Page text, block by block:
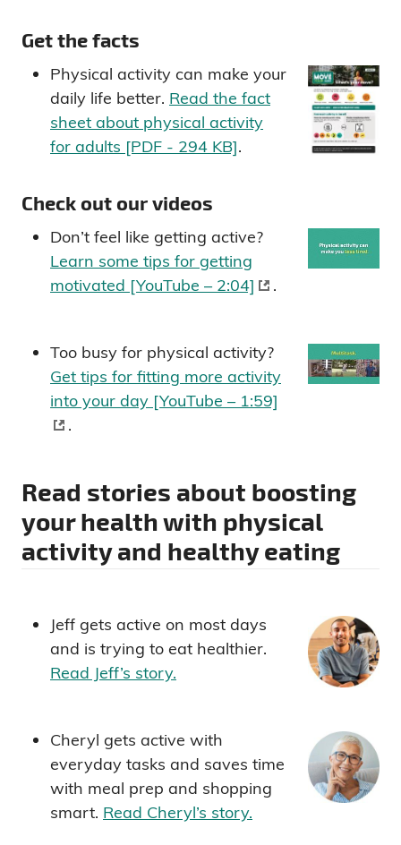
Get the facts
Physical activity can make your
daily life better. Read the fact
sheet about physical activity
for adults [PDF - 294 KB].
Check out our videos
Don’t feel like getting active?
Learn some tips for getting
motivated [YouTube – 2:04]
.
Too busy for physical activity?
Get tips for fitting more activity
into your day [YouTube – 1:59]
.
Read stories about boosting
your health with physical
activity and healthy eating
Jeff gets active on most days
and is trying to eat healthier.
Read Jeff’s story.
Cheryl gets active with
everyday tasks and saves time
with meal prep and shopping
smart. Read Cheryl’s story.